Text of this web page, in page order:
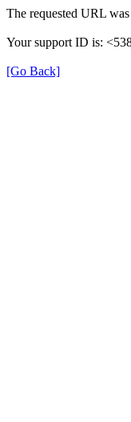
The requested URL
Your support ID is:
[Go Back]